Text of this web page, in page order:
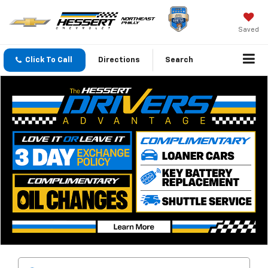
Saved
Click To Call Directions Search